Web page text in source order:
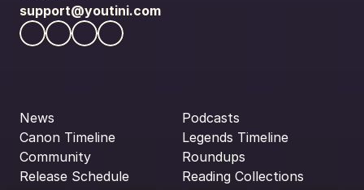
support@youtini.com
News
Canon Timeline
Community
Release Schedule
Podcasts
Legends Timeline
Roundups
Reading Collections